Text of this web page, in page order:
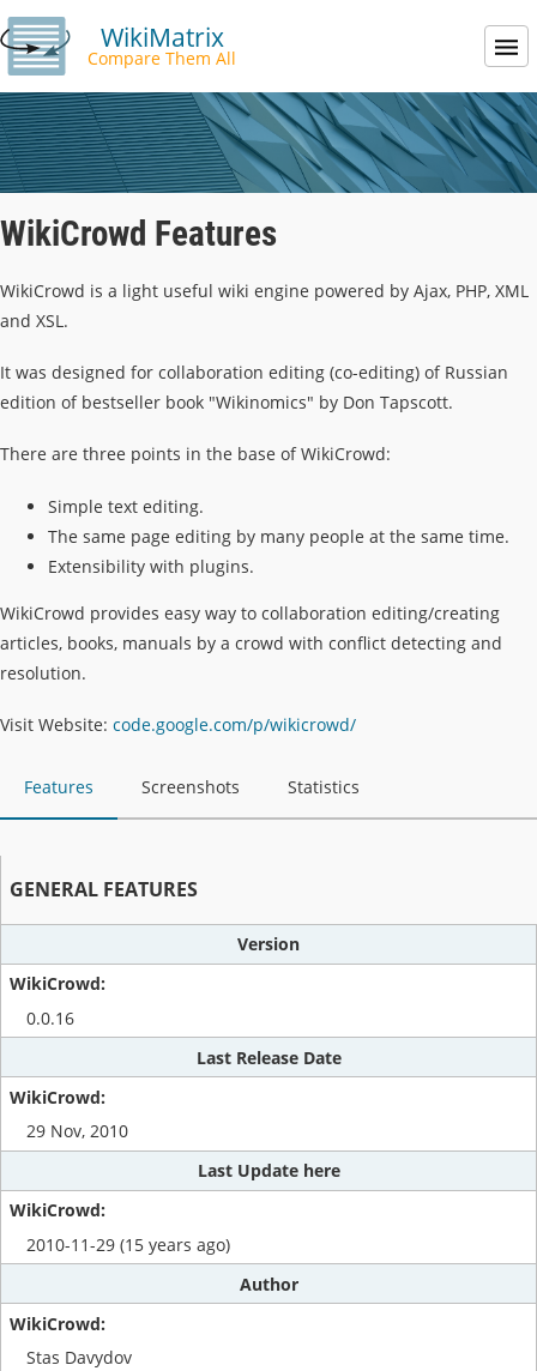
WikiMatrix
Compare Them All
WikiCrowd Features
WikiCrowd is a light useful wiki engine powered by Ajax, PHP, XML
and XSL.
It was designed for collaboration editing (co-editing) of Russian
edition of bestseller book "Wikinomics" by Don Tapscott.
There are three points in the base of WikiCrowd:
Simple text editing.
The same page editing by many people at the same time.
Extensibility with plugins.
WikiCrowd provides easy way to collaboration editing/creating
articles, books, manuals by a crowd with conflict detecting and
resolution.
Visit Website: code.google.com/p/wikicrowd/
Features Screenshots Statistics
GENERAL FEATURES
Version
0.0.16
Last Release Date
29 Nov, 2010
Last Update here
2010-11-29 (15 years ago)
Author
Stas Davydov